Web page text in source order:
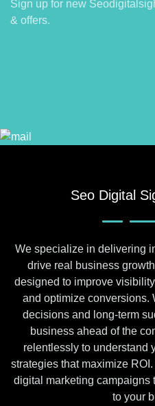
Sign up for new
& offers.
Seo Digital
We specialize in delivering
drive real business
designed to improve
and optimize conversions.
decisions and long-term
business ahead of the
relentlessly to understand
strategies that maximize
digital marketing campaigns
to your